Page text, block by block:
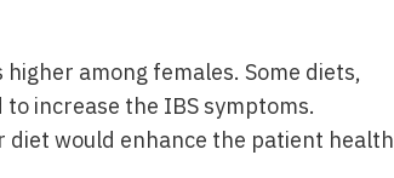
among females. Some diets,
increase the IBS symptoms.
diet would enhance the patient health